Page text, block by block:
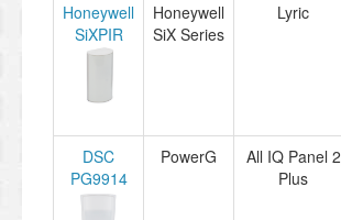
Honeywell
SiXPIR
Honeywell
SiX Series
Lyric
DSC
PG9914
PowerG
All IQ Panel 2
Plus